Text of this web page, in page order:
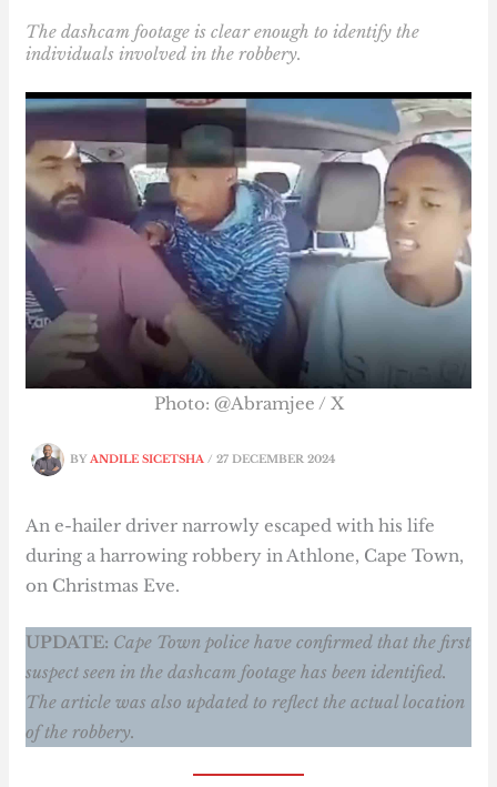
The dashcam footage is clear enough to identify the
individuals involved in the robbery.
BYANDILE SICETSHA/27 DECEMBER 2024
Photo: @Abramjee / X
An e-hailer driver narrowly escaped with his life
during a harrowing robbery in Athlone, Cape Town,
on Christmas Eve.
UPDATE: Cape Town police have confirmed that the first
suspect seen in the dashcam footage has been identified.
The article was also updated to reflect the actual location
of the robbery.